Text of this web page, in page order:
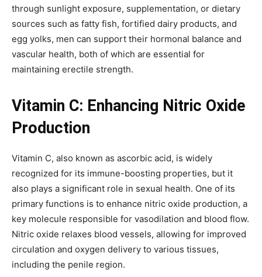
through sunlight exposure, supplementation, or dietary
sources such as fatty fish, fortified dairy products, and
egg yolks, men can support their hormonal balance and
vascular health, both of which are essential for
maintaining erectile strength.
Vitamin C: Enhancing Nitric Oxide
Production
Vitamin C, also known as ascorbic acid, is widely
recognized for its immune-boosting properties, but it
also plays a significant role in sexual health. One of its
primary functions is to enhance nitric oxide production, a
key molecule responsible for vasodilation and blood flow.
Nitric oxide relaxes blood vessels, allowing for improved
circulation and oxygen delivery to various tissues,
including the penile region.